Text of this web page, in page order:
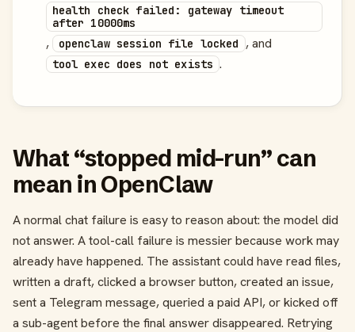
health check failed: gateway timeout
after 10000ms
, openclaw session file locked , and
tool exec does not exists .
What “stopped mid-run” can
mean in OpenClaw
A normal chat failure is easy to reason about: the model did
not answer. A tool-call failure is messier because work may
already have happened. The assistant could have read files,
written a draft, clicked a browser button, created an issue,
sent a Telegram message, queried a paid API, or kicked off
a sub-agent before the final answer disappeared. Retrying